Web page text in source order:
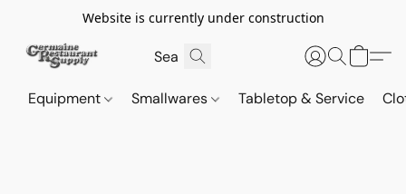
Website is currently under construction
Equipment Smallwares Tabletop & Service